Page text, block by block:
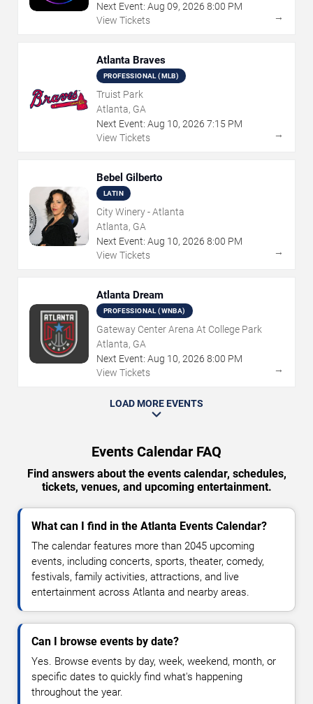
Next Event: Aug 09, 2026 8:00 PM
View Tickets
→
Atlanta Braves
PROFESSIONAL (MLB)
Truist Park
Atlanta, GA
Next Event: Aug 10, 2026 7:15 PM
View Tickets
→
Bebel Gilberto
LATIN
City Winery - Atlanta
Atlanta, GA
Next Event: Aug 10, 2026 8:00 PM
View Tickets
→
Atlanta Dream
PROFESSIONAL (WNBA)
Gateway Center Arena At College Park
Atlanta, GA
Next Event: Aug 10, 2026 8:00 PM
View Tickets
→
LOAD MORE EVENTS
Events Calendar FAQ
Find answers about the events calendar, schedules,
tickets, venues, and upcoming entertainment.
What can I find in the Atlanta Events Calendar?
The calendar features more than 2045 upcoming
events, including concerts, sports, theater, comedy,
festivals, family activities, attractions, and live
entertainment across Atlanta and nearby areas.
Can I browse events by date?
Yes. Browse events by day, week, weekend, month, or
specific dates to quickly find what's happening
throughout the year.